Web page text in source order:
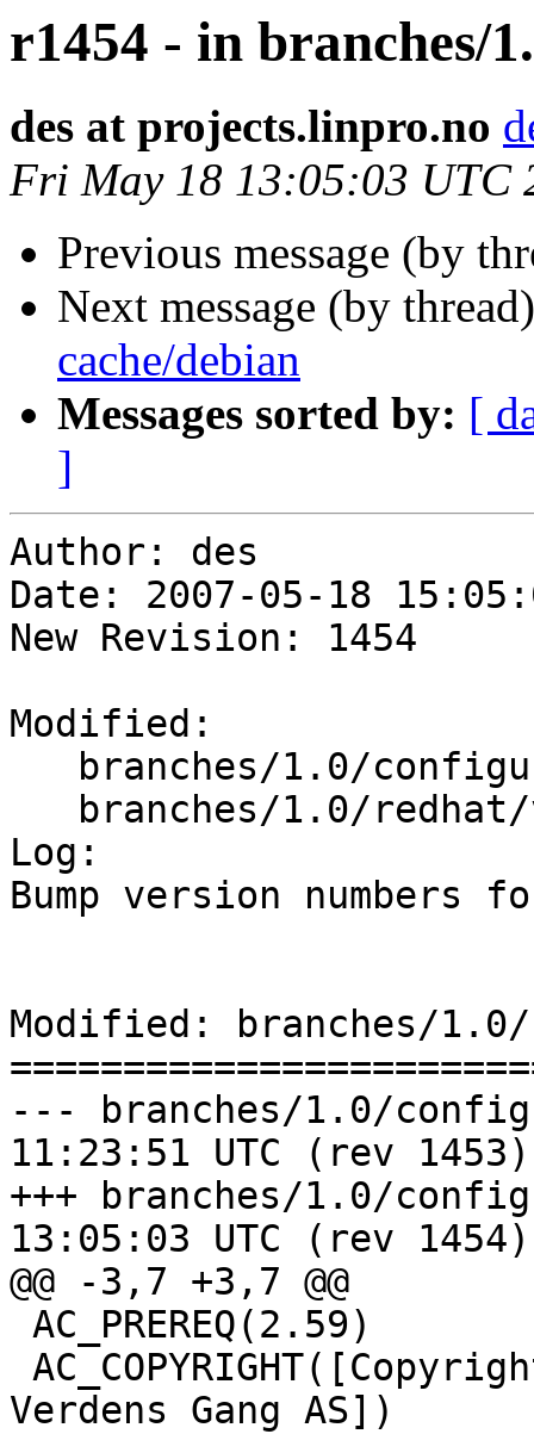
r1454 - in branches/
des at projects.linpro.no
Fri May 18 13:05:03 UTC
Previous message (by
Next message (by
cache/debian
Messages sorted by: [
]
Author: des
Date: 2007-05-18
New Revision: 1454
Modified:
Log:
Bump version numbers
Modified: branches/
--- branches/1.0/configure.ac
11:23:51 UTC (rev 1453)
+++ branches/1.0/configure.ac
13:05:03 UTC (rev 1454)
@@ -3,7 +3,7 @@
Verdens Gang AS])